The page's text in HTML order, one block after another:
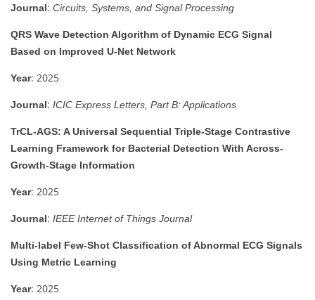
Journal: Circuits, Systems, and Signal Processing
QRS Wave Detection Algorithm of Dynamic ECG Signal
Based on Improved U-Net Network
Year: 2025
Journal: ICIC Express Letters, Part B: Applications
TrCL-AGS: A Universal Sequential Triple-Stage Contrastive
Learning Framework for Bacterial Detection With Across-
Growth-Stage Information
Year: 2025
Journal: IEEE Internet of Things Journal
Multi-label Few-Shot Classification of Abnormal ECG Signals
Using Metric Learning
Year: 2025